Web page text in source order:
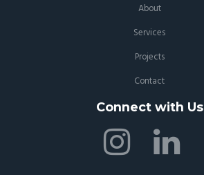
About
Services
Projects
Contact
Connect with Us